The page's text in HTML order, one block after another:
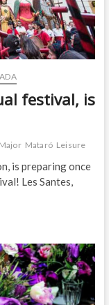
festival, is
Mataró Leisure
is preparing once
Les Santes,